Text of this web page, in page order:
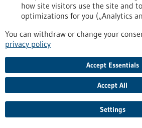
Press release - 26/01/2026
AI learns from animals: New
improve surgical imaging
Scientists at the German Cancer
Heidelberg University Hospital (UKHD),
University Medical Center (UMM) are
that enables artificial intelligence (AI)
learning” could help make surgical
more precise in the future – without
how site visitors use the site and
optimizations for you („Analytics
You can withdraw or change your
privacy policy
Accept Essentials
Accept All
Settings